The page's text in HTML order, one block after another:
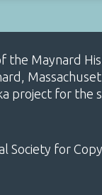
the Maynard
project for the
Society for